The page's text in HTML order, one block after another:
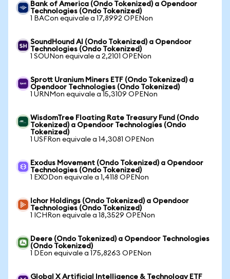
Bank of America (Ondo Tokenized) a Opendoor
Technologies (Ondo Tokenized)
1 BACon equivale a 17,8992 OPENon
SoundHound AI (Ondo Tokenized) a Opendoor
Technologies (Ondo Tokenized)
1 SOUNon equivale a 2,2101 OPENon
Sprott Uranium Miners ETF (Ondo Tokenized) a
Opendoor Technologies (Ondo Tokenized)
1 URNMon equivale a 15,3109 OPENon
WisdomTree Floating Rate Treasury Fund (Ondo
Tokenized) a Opendoor Technologies (Ondo
Tokenized)
1 USFRon equivale a 14,3081 OPENon
Exodus Movement (Ondo Tokenized) a Opendoor
Technologies (Ondo Tokenized)
1 EXODon equivale a 1,4118 OPENon
Ichor Holdings (Ondo Tokenized) a Opendoor
Technologies (Ondo Tokenized)
1 ICHRon equivale a 18,3529 OPENon
Deere (Ondo Tokenized) a Opendoor Technologies
(Ondo Tokenized)
1 DEon equivale a 175,8263 OPENon
Global X Artificial Intelligence & Technology ETF